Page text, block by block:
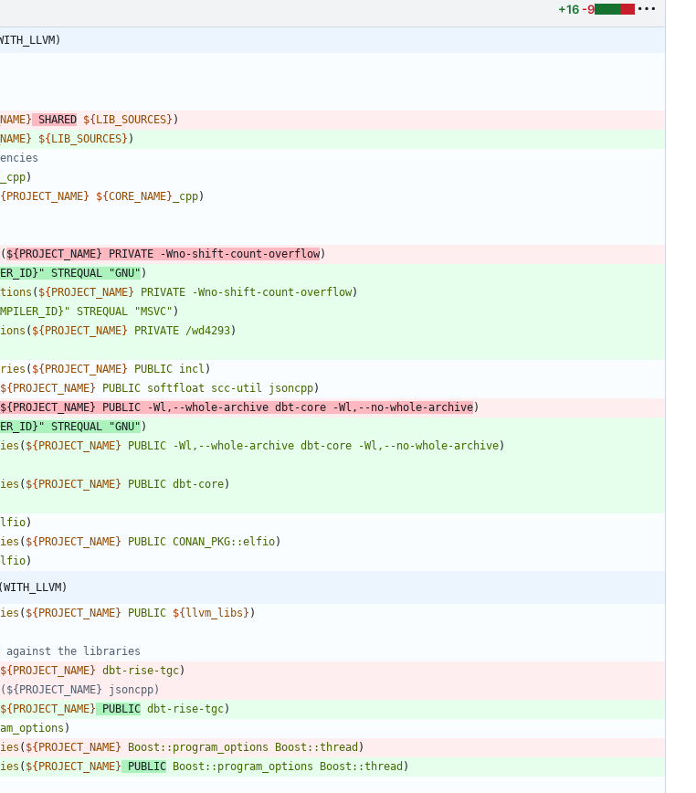
+16 -9
} SHARED ${ LIB_SOURCES} )
} ${ LIB_SOURCES} )
_cpp)
PROJECT_NAME} ${CORE_NAME} _cpp)
( ${ PROJECT_NAME} PRIVATE -Wno-shift-count-overflow)
STREQUAL "GNU" )
( ${ PROJECT_NAME} PRIVATE -Wno-shift-count-overflow)
STREQUAL "MSVC" )
( ${ PROJECT_NAME} PRIVATE /wd4293)
( ${ PROJECT_NAME} PUBLIC incl )
${ PROJECT_NAME} PUBLIC softfloat scc-util jsoncpp)
${ PROJECT_NAME} PUBLIC -Wl,--whole-archive dbt-core -Wl,--no-whole-archive)
STREQUAL "GNU" )
( ${ PROJECT_NAME} PUBLIC -Wl,--whole-archive dbt-core -Wl,--no-whole-archive)
( ${ PROJECT_NAME} PUBLIC dbt-core)
)
( ${ PROJECT_NAME} PUBLIC CONAN_PKG::elfio)
)
( ${ PROJECT_NAME} PUBLIC ${ llvm_libs } )
${ PROJECT_NAME} dbt-rise-tgc)
${ PROJECT_NAME} PUBLIC dbt-rise-tgc)
)
( ${ PROJECT_NAME} Boost::program_options Boost::thread )
( ${ PROJECT_NAME} PUBLIC Boost::program_options Boost::thread )